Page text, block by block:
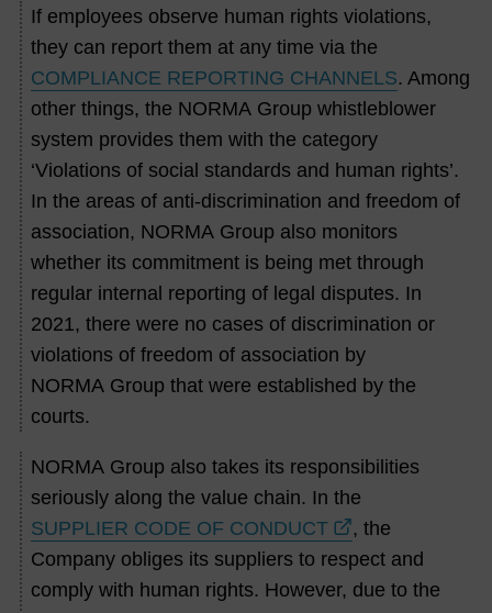
If employees observe human rights violations,
they can report them at any time via the
COMPLIANCE REPORTING CHANNELS. Among
other things, the NORMA Group whistleblower
system provides them with the category
‘Violations of social standards and human rights’.
In the areas of anti-discrimination and freedom of
association, NORMA Group also monitors
whether its commitment is being met through
regular internal reporting of legal disputes. In
2021, there were no cases of discrimination or
violations of freedom of association by
NORMA Group that were established by the
courts.
NORMA Group also takes its responsibilities
seriously along the value chain. In the
SUPPLIER CODE OF CONDUCT
, the
Company obliges its suppliers to respect and
comply with human rights. However, due to the